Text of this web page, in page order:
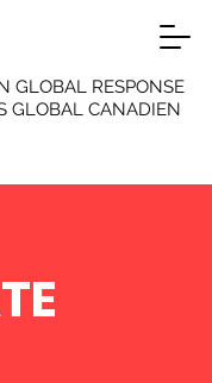
GLOBAL RESPONSE
GLOBAL CANADIEN